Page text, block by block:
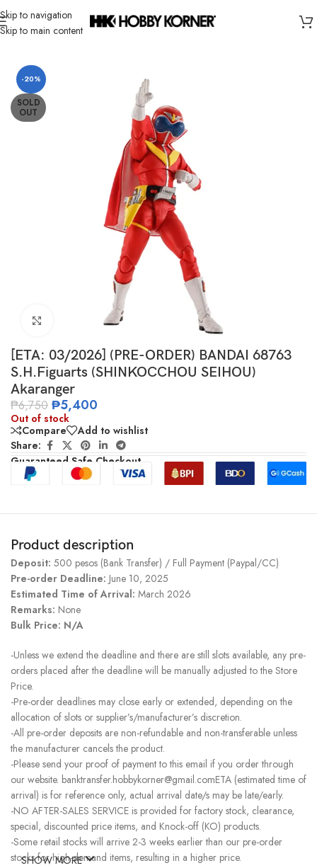
Skip to navigation
Skip to main content
Home/ Brand/Bandai
-20%
SOLD
OUT
Click to enlarge
[ETA: 03/2026] (PRE-ORDER) BANDAI 68763
S.H.Figuarts (SHINKOCCHOU SEIHOU)
Akaranger
₱6,750 ₱5,400
Out of stock
Compare
Add to wishlist
Share:
Guaranteed Safe Checkout
Product description
Deposit: 500 pesos (Bank Transfer) / Full Payment (Paypal/CC)
Pre-order Deadline: June 10, 2025
Estimated Time of Arrival: March 2026
Remarks: None
Bulk Price: N/A
-Unless we extend the deadline and there are still slots available, any pre-
orders placed after the deadline will be manually adjusted to the Store
Price.
-Pre-order deadlines may close early or extended, depending on the
allocation of slots or supplier’s/manufacturer’s discretion.
-All pre-order deposits are non-refundable and non-transferable unless
the manufacturer cancels the product.
-Please send your proof of payment to this email if you order through
our website. banktransfer.hobbykorner@gmail.comETA (estimated time of
arrival) is for reference only, actual arrival date/s may be late/early.
-NO AFTER-SALES SERVICE is provided for factory stock, clearance,
special, discounted price items, and Knock-off (KO) products.
-Some retail stocks will arrive 2-3 weeks earlier than our pre-order
stocks for high-demand items, resulting in a higher price.
SHOW MORE